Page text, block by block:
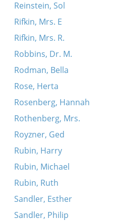
Reinstein, Sol
Rifkin, Mrs. E
Rifkin, Mrs. R.
Robbins, Dr. M.
Rodman, Bella
Rose, Herta
Rosenberg, Hannah
Rothenberg, Mrs.
Royzner, Ged
Rubin, Harry
Rubin, Michael
Rubin, Ruth
Sandler, Esther
Sandler, Philip